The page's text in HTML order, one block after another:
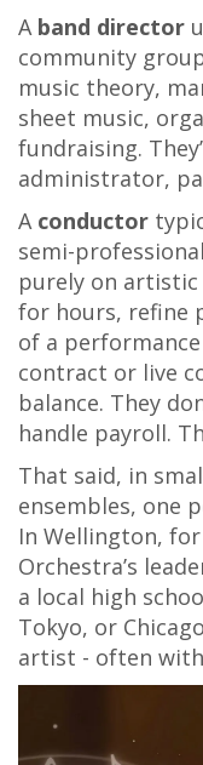
A band director
community
music theory,
sheet music,
fundraising.
administrator,
A conductor
semi-
purely on
for hours, refine
of a
contract or live
balance. They
handle payroll.
That said, in
ensembles, one
In Wellington,
Orchestra’s
a local high
Tokyo, or
artist - often